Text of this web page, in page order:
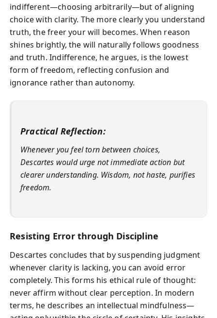
indifferent—choosing arbitrarily—but of aligning
choice with clarity. The more clearly you understand
truth, the freer your will becomes. When reason
shines brightly, the will naturally follows goodness
and truth. Indifference, he argues, is the lowest
form of freedom, reflecting confusion and
ignorance rather than autonomy.
Practical Reflection:
Whenever you feel torn between choices,
Descartes would urge not immediate action but
clearer understanding. Wisdom, not haste, purifies
freedom.
Resisting Error through Discipline
Descartes concludes that by suspending judgment
whenever clarity is lacking, you can avoid error
completely. This forms his ethical rule of thought:
never affirm without clear perception. In modern
terms, he describes an intellectual mindfulness—